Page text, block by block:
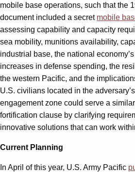
mobile base operations, such that the
document included a secret mobile
assessing capability and capacity
sea mobility, munitions availability,
industrial base, the national
increases in defense spending, the
the western Pacific, and the
U.S. civilians located in the
engagement zone could serve a
fortification clause by clarifying
innovative solutions that can work
Current Planning
In April of this year, U.S. Army Pacific